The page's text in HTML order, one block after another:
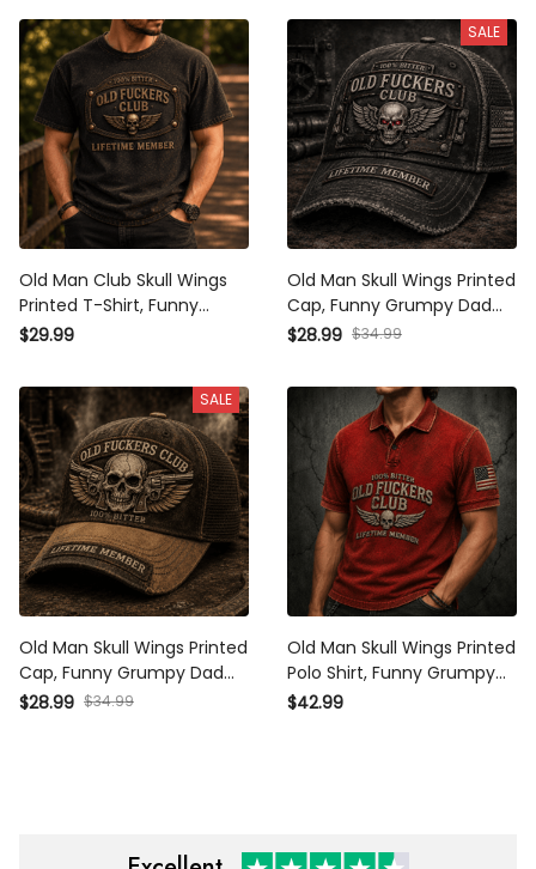
for Dad Grandpa
for Dad Grandpa
Old Man Club Skull Wings
Printed T-Shirt, Funny
Grumpy Dad Shirt, Lifetime
Day Gift for Dad Grandpa
$29.99
SALE
Old Man Skull Wings Printed
Cap, Funny Grumpy Dad
Hat, Lifetime Member
for Dad Grandpa
$28.99 $34.99
SALE
Old Man Skull Wings Printed
Cap, Funny Grumpy Dad
Hat, Lifetime Member
$28.99 $34.99
Old Man Skull Wings Printed
Polo Shirt, Funny Grumpy
Dad Apparel, Lifetime
$42.99